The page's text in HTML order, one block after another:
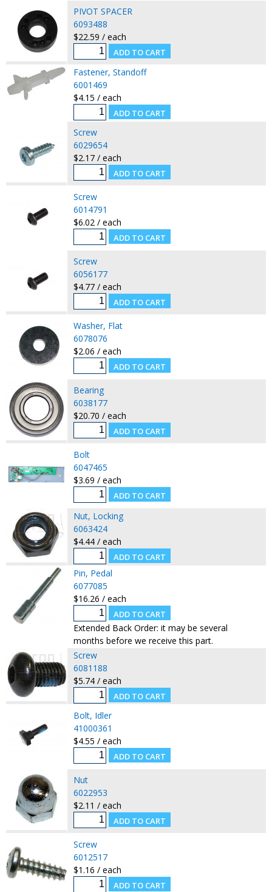
PIVOT SPACER
6093488
$22.59 / each
Fastener, Standoff
6001469
$4.15 / each
Screw
6029654
$2.17 / each
Screw
6014791
$6.02 / each
Screw
6056177
$4.77 / each
Washer, Flat
6078076
$2.06 / each
Bearing
6038177
$20.70 / each
Bolt
6047465
$3.69 / each
Nut, Locking
6063424
$4.44 / each
Pin, Pedal
6077085
$16.26 / each
Extended Back Order: it may be several
months before we receive this part.
Screw
6081188
$5.74 / each
Bolt, Idler
41000361
$4.55 / each
Nut
6022953
$2.11 / each
Screw
6012517
$1.16 / each